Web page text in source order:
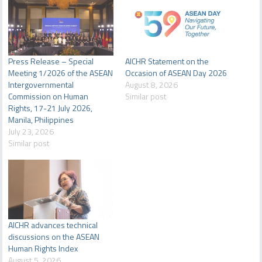
Press Release – Special
Meeting 1/2026 of the ASEAN
Intergovernmental
Commission on Human
Rights, 17-21 July 2026,
Manila, Philippines
July 23, 2026
Similar post
AICHR Statement on the
Occasion of ASEAN Day 2026
August 8, 2026
Similar post
AICHR advances technical
discussions on the ASEAN
Human Rights Index